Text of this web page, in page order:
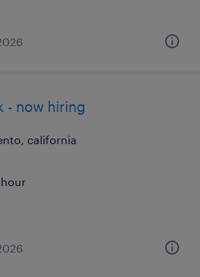
- now hiring
california
hour